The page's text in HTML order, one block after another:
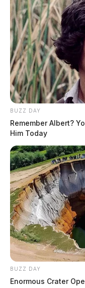
BUZZ DAY
Remember Albert?
Him Today
BUZZ DAY
Enormous Crater